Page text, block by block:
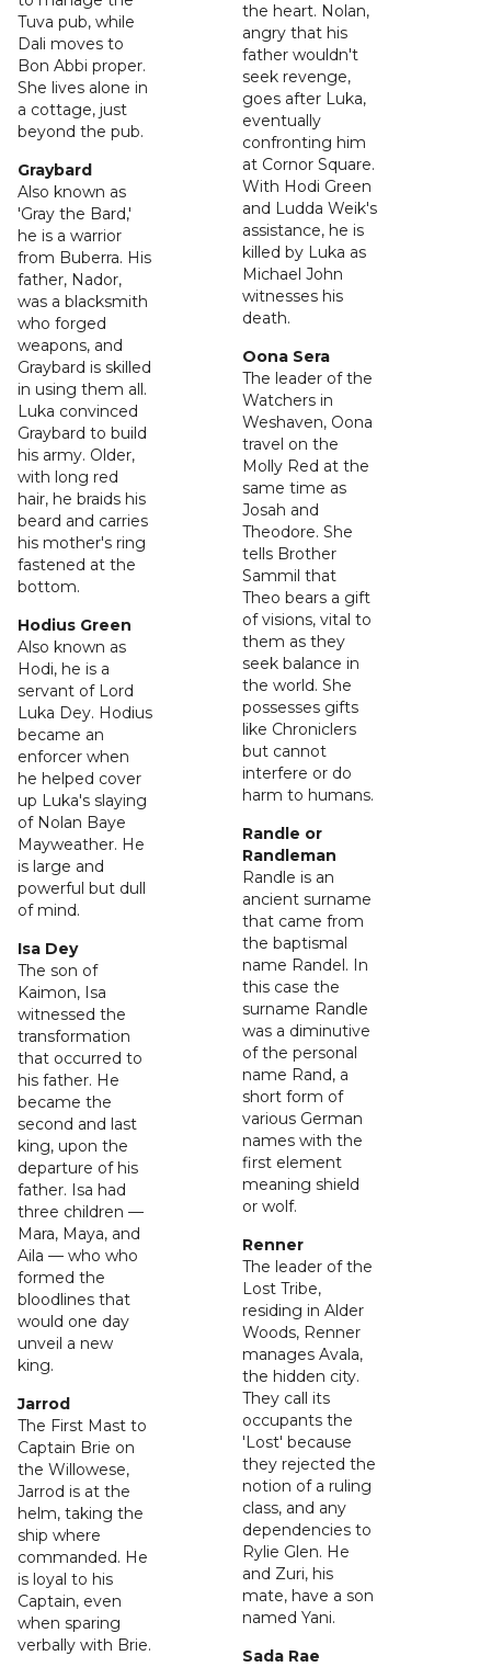
Tuva pub, while
Dali moves to
Bon Abbi proper.
She lives alone in
a cottage, just
beyond the pub.
Graybard
Also known as
'Gray the Bard,'
he is a warrior
from Buberra. His
father, Nador,
was a blacksmith
who forged
weapons, and
Graybard is skilled
in using them all.
Luka convinced
Graybard to build
his army. Older,
with long red
hair, he braids his
beard and carries
his mother's ring
fastened at the
bottom.
Hodius Green
Also known as
Hodi, he is a
servant of Lord
Luka Dey. Hodius
became an
enforcer when
he helped cover
up Luka's slaying
of Nolan Baye
Mayweather. He
is large and
powerful but dull
of mind.
Isa Dey
The son of
Kaimon, Isa
witnessed the
transformation
that occurred to
his father. He
became the
second and last
king, upon the
departure of his
father. Isa had
three children —
Mara, Maya, and
Aila — who who
formed the
bloodlines that
would one day
unveil a new
king.
Jarrod
The First Mast to
Captain Brie on
the Willowese,
Jarrod is at the
helm, taking the
ship where
commanded. He
is loyal to his
Captain, even
when sparing
verbally with Brie.
the heart. Nolan,
angry that his
father wouldn't
seek revenge,
goes after Luka,
eventually
confronting him
at Cornor Square.
With Hodi Green
and Ludda Weik's
assistance, he is
killed by Luka as
Michael John
witnesses his
death.
Oona Sera
The leader of the
Watchers in
Weshaven, Oona
travel on the
Molly Red at the
same time as
Josah and
Theodore. She
tells Brother
Sammil that
Theo bears a gift
of visions, vital to
them as they
seek balance in
the world. She
possesses gifts
like Chroniclers
but cannot
interfere or do
harm to humans.
Randle or
Randleman
Randle is an
ancient surname
that came from
the baptismal
name Randel. In
this case the
surname Randle
was a diminutive
of the personal
name Rand, a
short form of
various German
names with the
first element
meaning shield
or wolf.
Renner
The leader of the
Lost Tribe,
residing in Alder
Woods, Renner
manages Avala,
the hidden city.
They call its
occupants the
'Lost' because
they rejected the
notion of a ruling
class, and any
dependencies to
Rylie Glen. He
and Zuri, his
mate, have a son
named Yani.
Sada Rae